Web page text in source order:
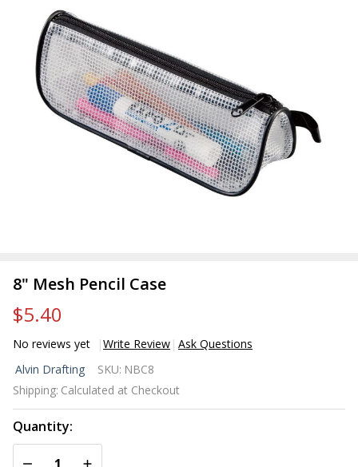
8" Mesh Pencil Case
$5.40
No reviews yet Write Review Ask Questions
8"
Mesh
Pencil
Case
Alvin Drafting SKU: NBC8
Shipping: Calculated at Checkout
Quantity:
DECREASE QUANTITY OF UNDEFINED
INCREASE QUANTITY OF UNDEFINED